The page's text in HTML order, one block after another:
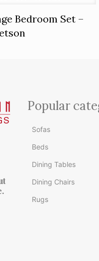
Bedroom Set –
Popular
Sofas
Beds
Dining Tables
Dining Chairs
Rugs